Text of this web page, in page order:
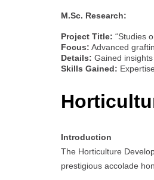
M.Sc. Research:
Project Title: “Studies
Focus: Advanced
Details: Gained
Skills Gained:
Introduction
The Horticulture
prestigious accolade